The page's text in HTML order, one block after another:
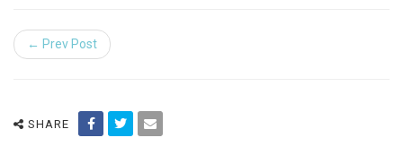
← Prev Post
SHARE